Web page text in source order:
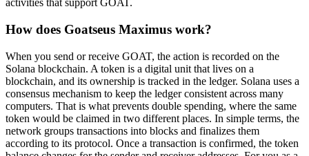
activities that support GOAT.
How does Goatseus Maximus work?
When you send or receive GOAT, the action is recorded on the
Solana blockchain. A token is a digital unit that lives on a
blockchain, and its ownership is tracked in the ledger. Solana uses a
consensus mechanism to keep the ledger consistent across many
computers. That is what prevents double spending, where the same
token would be claimed in two different places. In simple terms, the
network groups transactions into blocks and finalizes them
according to its protocol. Once a transaction is confirmed, the token